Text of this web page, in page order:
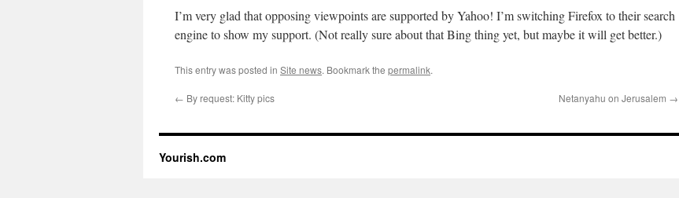
I’m very glad that opposing viewpoints are supported by Yahoo! I’m switching Firefox to their search
engine to show my support. (Not really sure about that Bing thing yet, but maybe it will get better.)
This entry was posted in Site news. Bookmark the permalink.
← By request: Kitty pics Netanyahu on Jerusalem →
Yourish.com